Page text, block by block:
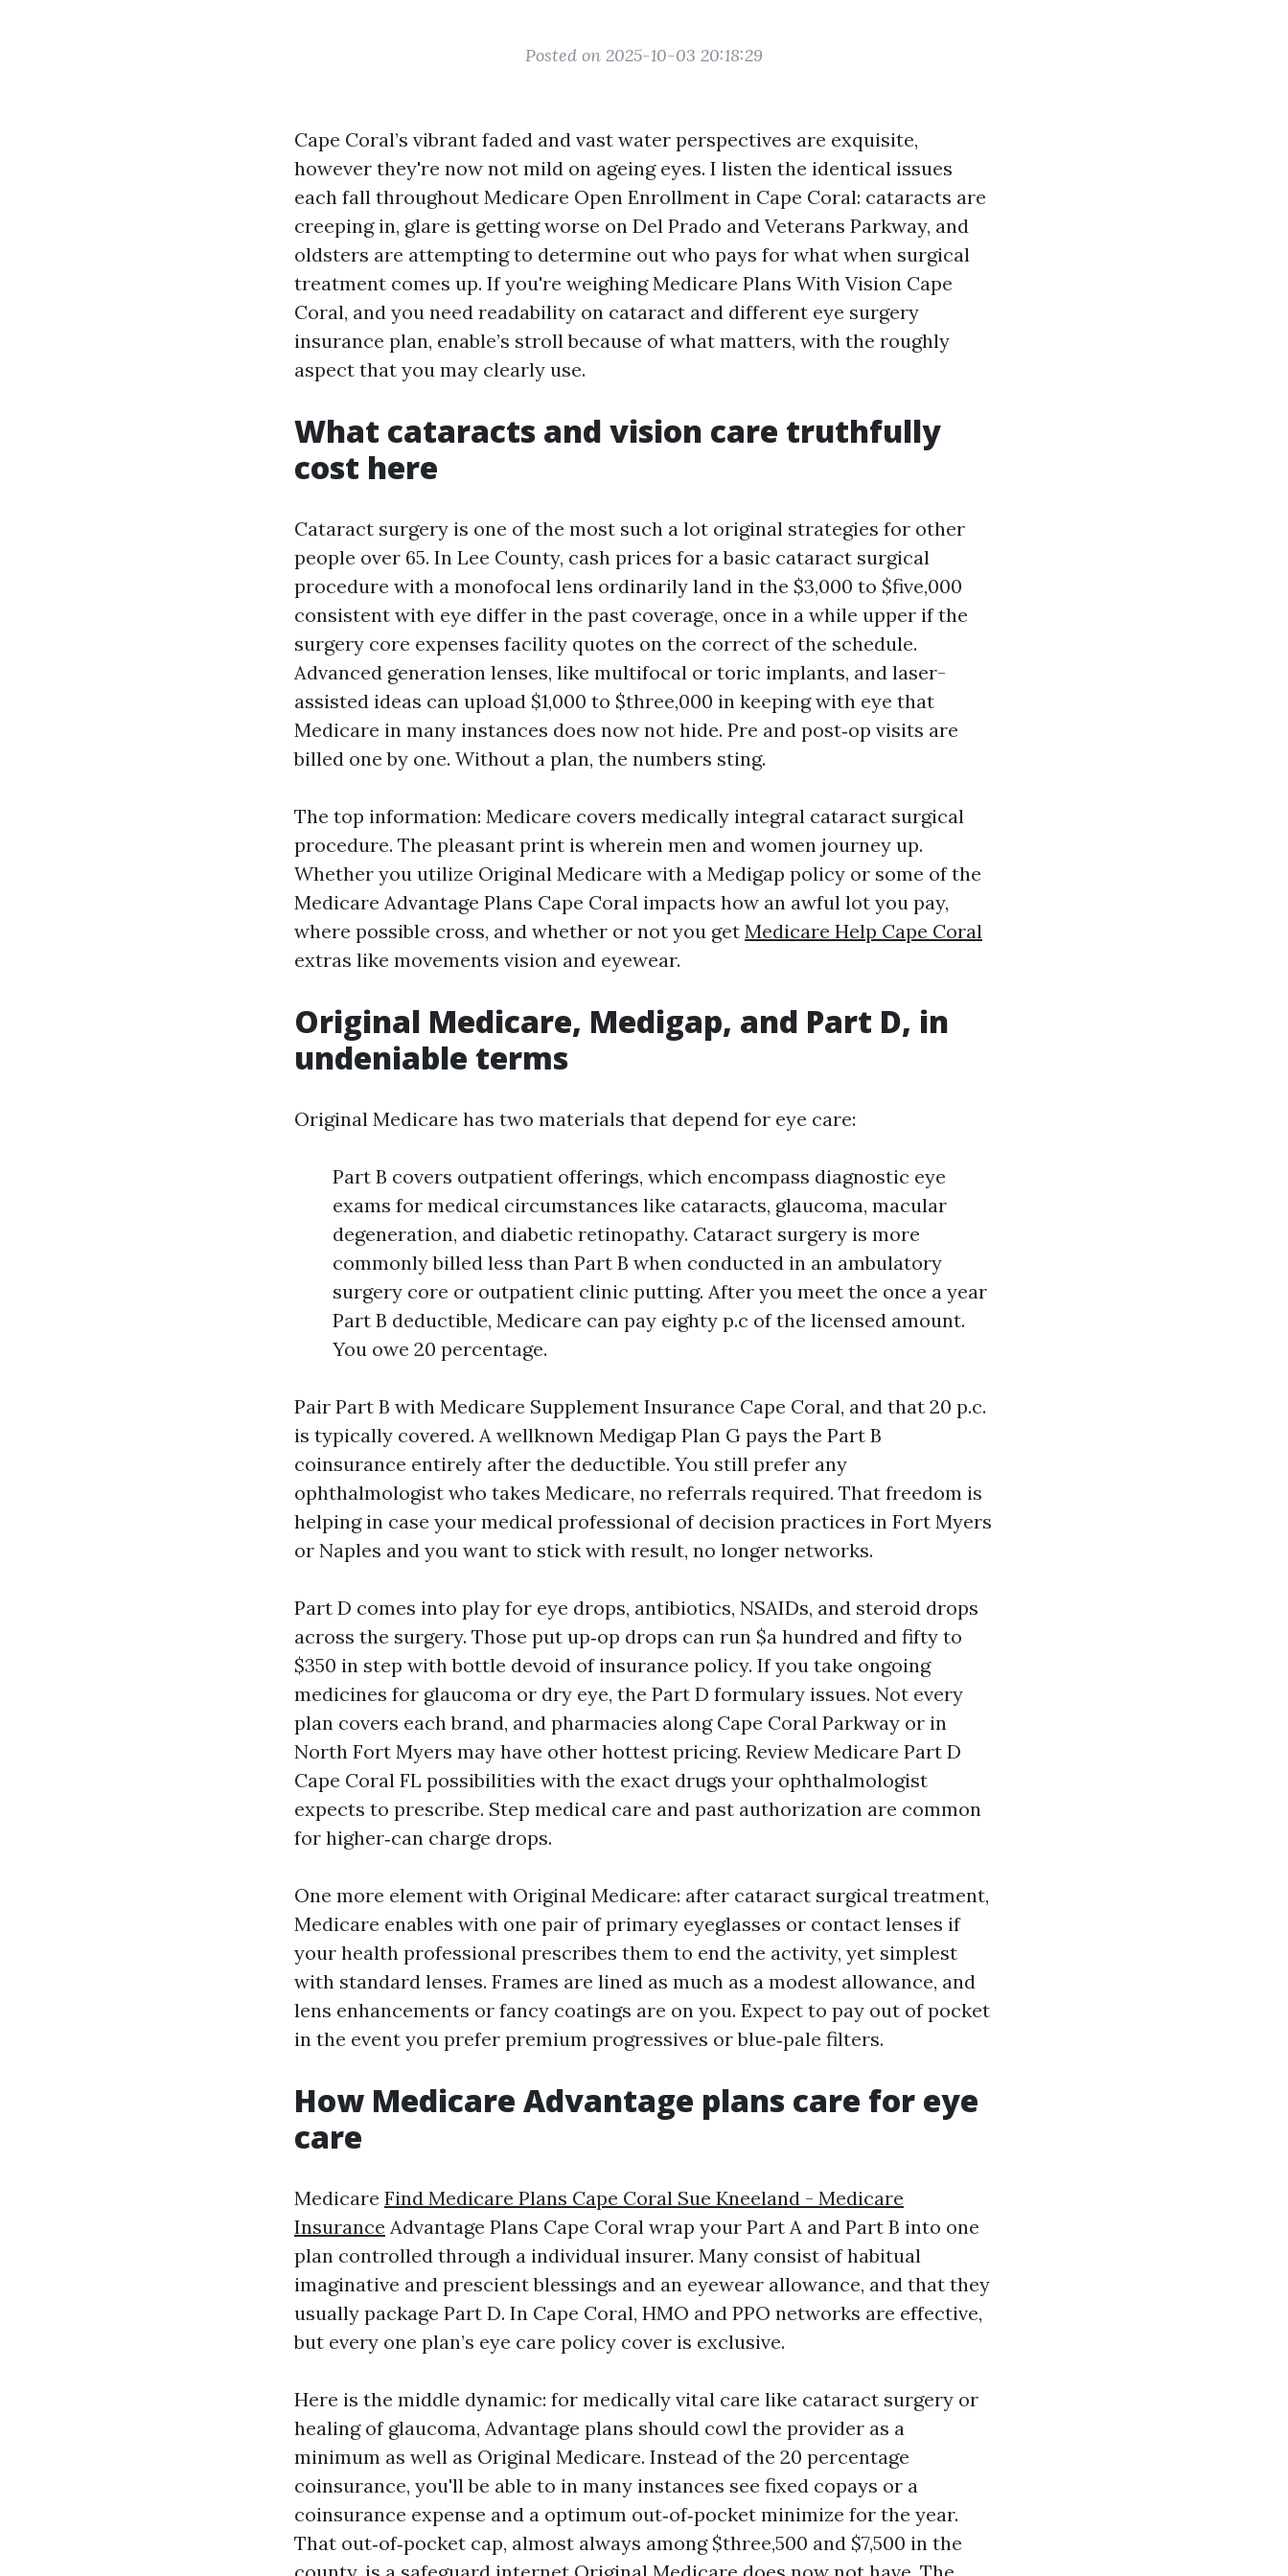
Posted on 2025-10-03 20:18:29
Cape Coral’s vibrant faded and vast water perspectives are exquisite,
however they're now not mild on ageing eyes. I listen the identical issues
each fall throughout Medicare Open Enrollment in Cape Coral: cataracts are
creeping in, glare is getting worse on Del Prado and Veterans Parkway, and
oldsters are attempting to determine out who pays for what when surgical
treatment comes up. If you're weighing Medicare Plans With Vision Cape
Coral, and you need readability on cataract and different eye surgery
insurance plan, enable’s stroll because of what matters, with the roughly
aspect that you may clearly use.
What cataracts and vision care truthfully
cost here
Cataract surgery is one of the most such a lot original strategies for other
people over 65. In Lee County, cash prices for a basic cataract surgical
procedure with a monofocal lens ordinarily land in the $3,000 to $five,000
consistent with eye differ in the past coverage, once in a while upper if the
surgery core expenses facility quotes on the correct of the schedule.
Advanced generation lenses, like multifocal or toric implants, and laser-
assisted ideas can upload $1,000 to $three,000 in keeping with eye that
Medicare in many instances does now not hide. Pre and post‑op visits are
billed one by one. Without a plan, the numbers sting.
The top information: Medicare covers medically integral cataract surgical
procedure. The pleasant print is wherein men and women journey up.
Whether you utilize Original Medicare with a Medigap policy or some of the
Medicare Advantage Plans Cape Coral impacts how an awful lot you pay,
where possible cross, and whether or not you get Medicare Help Cape Coral
extras like movements vision and eyewear.
Original Medicare, Medigap, and Part D, in
undeniable terms
Original Medicare has two materials that depend for eye care:
Part B covers outpatient offerings, which encompass diagnostic eye
exams for medical circumstances like cataracts, glaucoma, macular
degeneration, and diabetic retinopathy. Cataract surgery is more
commonly billed less than Part B when conducted in an ambulatory
surgery core or outpatient clinic putting. After you meet the once a year
Part B deductible, Medicare can pay eighty p.c of the licensed amount.
You owe 20 percentage.
Pair Part B with Medicare Supplement Insurance Cape Coral, and that 20 p.c.
is typically covered. A wellknown Medigap Plan G pays the Part B
coinsurance entirely after the deductible. You still prefer any
ophthalmologist who takes Medicare, no referrals required. That freedom is
helping in case your medical professional of decision practices in Fort Myers
or Naples and you want to stick with result, no longer networks.
Part D comes into play for eye drops, antibiotics, NSAIDs, and steroid drops
across the surgery. Those put up‑op drops can run $a hundred and fifty to
$350 in step with bottle devoid of insurance policy. If you take ongoing
medicines for glaucoma or dry eye, the Part D formulary issues. Not every
plan covers each brand, and pharmacies along Cape Coral Parkway or in
North Fort Myers may have other hottest pricing. Review Medicare Part D
Cape Coral FL possibilities with the exact drugs your ophthalmologist
expects to prescribe. Step medical care and past authorization are common
for higher‑can charge drops.
One more element with Original Medicare: after cataract surgical treatment,
Medicare enables with one pair of primary eyeglasses or contact lenses if
your health professional prescribes them to end the activity, yet simplest
with standard lenses. Frames are lined as much as a modest allowance, and
lens enhancements or fancy coatings are on you. Expect to pay out of pocket
in the event you prefer premium progressives or blue‑pale filters.
How Medicare Advantage plans care for eye
care
Medicare Find Medicare Plans Cape Coral Sue Kneeland - Medicare
Insurance Advantage Plans Cape Coral wrap your Part A and Part B into one
plan controlled through a individual insurer. Many consist of habitual
imaginative and prescient blessings and an eyewear allowance, and that they
usually package Part D. In Cape Coral, HMO and PPO networks are effective,
but every one plan’s eye care policy cover is exclusive.
Here is the middle dynamic: for medically vital care like cataract surgery or
healing of glaucoma, Advantage plans should cowl the provider as a
minimum as well as Original Medicare. Instead of the 20 percentage
coinsurance, you'll be able to in many instances see fixed copays or a
coinsurance expense and a optimum out‑of‑pocket minimize for the year.
That out‑of‑pocket cap, almost always among $three,500 and $7,500 in the